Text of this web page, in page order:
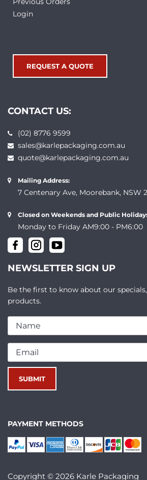
Login
REQUEST A QUOTE
CONTACT US:
(02) 8776 9599
sales@karlepackaging.com.au
quote@karlepackaging.com.au
Mailing Address:
7 Centenary Ave, Moorebank, NSW
Closed on Weekends and Public
Monday to Friday AM9:00 - PM6:00
NEWSLETTER SIGN UP
Be the first to know about our
products.
PAYMENT METHODS
Copyright © 2026 Karle Packaging